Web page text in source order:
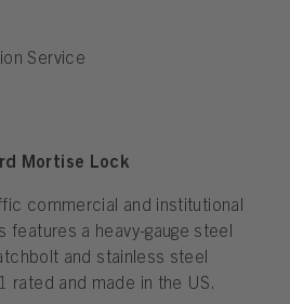
Service
Mortise Lock
commercial and institutional
features a heavy-gauge steel
and stainless steel
rated and made in the US.